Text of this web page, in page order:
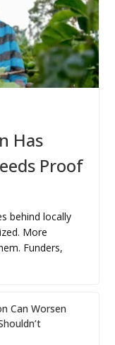
Has
Proof
behind locally
More
Funders,
Can Worsen